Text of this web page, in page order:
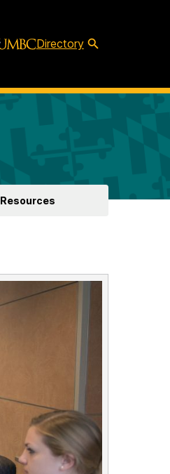
Directory
Resources